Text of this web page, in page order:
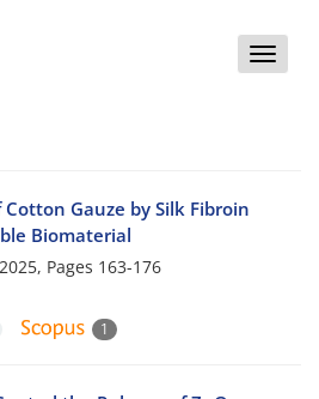
Toggle
Gauze by Silk Fibroin
Biomaterial
Pages 163-176
1